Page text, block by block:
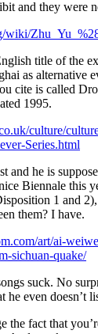
and they were
wiki/
title of the
as alternative
cite is called
1995.
culture/
Series.html
and he is
Biennale this
1 and
them? I have.
art/ai-
sichuan-quake/
suck. No
he even doesn’t
the fact that